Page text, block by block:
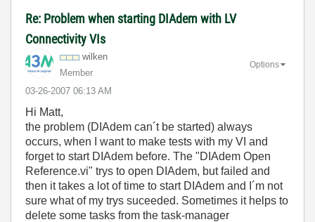
Re: Problem when starting DIAdem with LV
Connectivity VIs
wilken
Member
‎03-26-2007 06:13 AM
Options
Hi Matt,
the problem (DIAdem can´t be started) always
occurs, when I want to make tests with my VI and
forget to start DIAdem before. The "DIAdem Open
Reference.vi" trys to open DIAdem, but failed and
then it takes a lot of time to start DIAdem and I´m not
sure what of my trys suceeded. Sometimes it helps to
delete some tasks from the task-manager